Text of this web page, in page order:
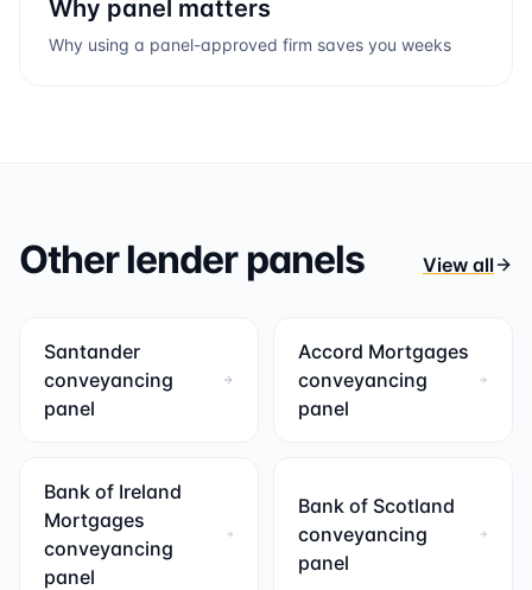
Why panel matters
Why using a panel-approved firm saves you weeks
Other lender panels View all
Santander
conveyancing
panel
Accord Mortgages
conveyancing
panel
Bank of Ireland
Mortgages
conveyancing
panel
Bank of Scotland
conveyancing
panel